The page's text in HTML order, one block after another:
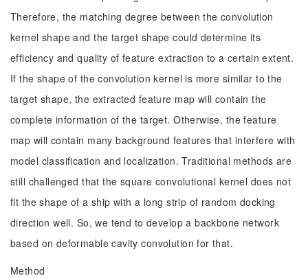
Therefore, the matching degree between the convolution
kernel shape and the target shape could determine its
efficiency and quality of feature extraction to a certain extent.
If the shape of the convolution kernel is more similar to the
target shape, the extracted feature map will contain the
complete information of the target. Otherwise, the feature
map will contain many background features that interfere with
model classification and localization. Traditional methods are
still challenged that the square convolutional kernel does not
fit the shape of a ship with a long strip of random docking
direction well. So, we tend to develop a backbone network
based on deformable cavity convolution for that.
Method